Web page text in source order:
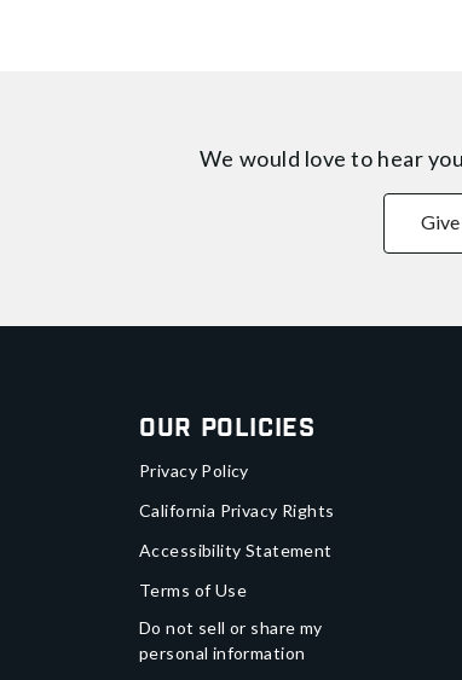
We would love to hear
Our Policies
Privacy Policy
California Privacy Rights
Accessibility Statement
Terms of Use
Do not sell or share my
personal information